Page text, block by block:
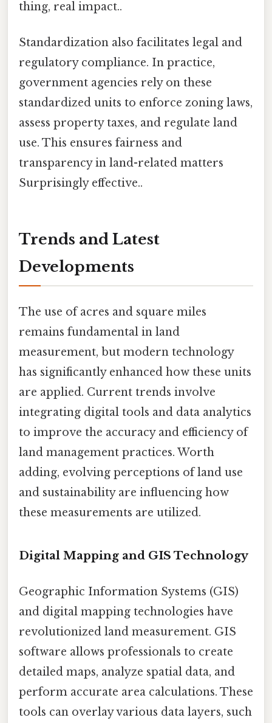
thing, real impact..
Standardization also facilitates legal and
regulatory compliance. In practice,
government agencies rely on these
standardized units to enforce zoning laws,
assess property taxes, and regulate land
use. This ensures fairness and
transparency in land-related matters
Surprisingly effective..
Trends and Latest
Developments
The use of acres and square miles
remains fundamental in land
measurement, but modern technology
has significantly enhanced how these units
are applied. Current trends involve
integrating digital tools and data analytics
to improve the accuracy and efficiency of
land management practices. Worth
adding, evolving perceptions of land use
and sustainability are influencing how
these measurements are utilized.
Digital Mapping and GIS Technology
Geographic Information Systems (GIS)
and digital mapping technologies have
revolutionized land measurement. GIS
software allows professionals to create
detailed maps, analyze spatial data, and
perform accurate area calculations. These
tools can overlay various data layers, such